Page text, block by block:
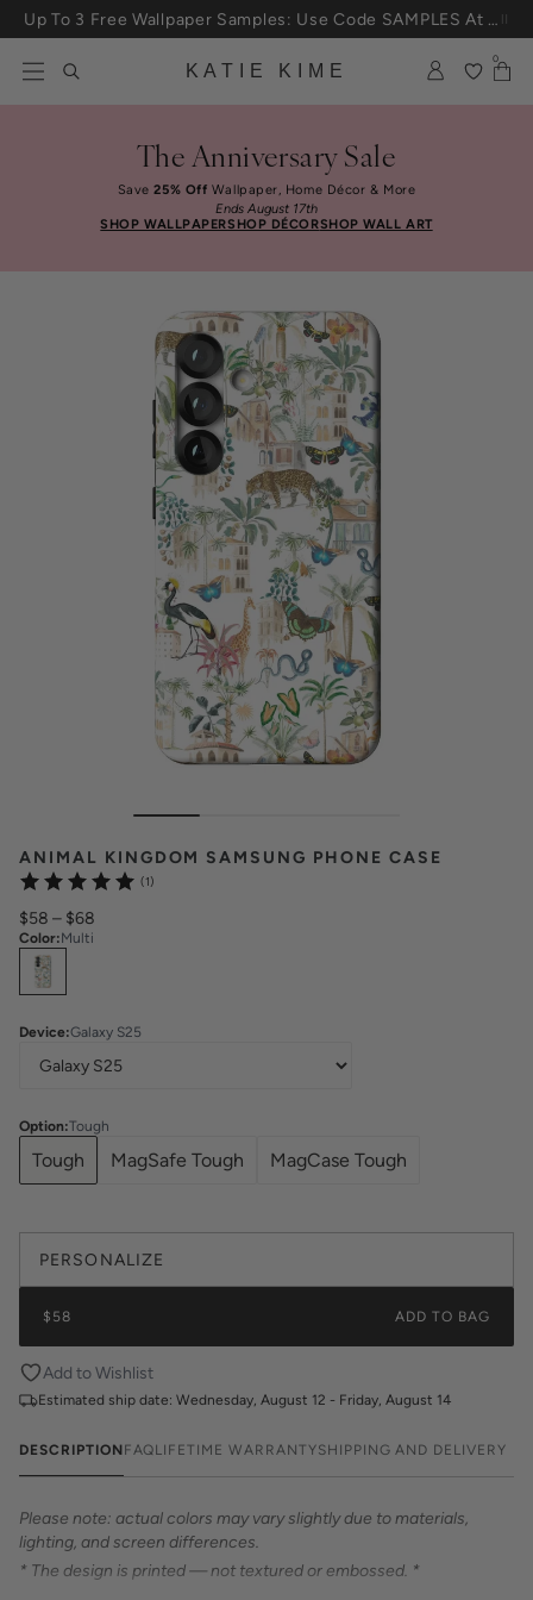
Skip to content
KATIE KIME
0
The Anniversary Sale
Save25% Off Wallpaper, Home Décor & More
Ends August 17th
SHOP WALLPAPERSHOP DÉCORSHOP WALL ART
ANIMAL KINGDOM SAMSUNG PHONE CASE
(1)
$58 – $68
Color:Multi
Select
Device:Galaxy S25
Option:Tough
Tough MagSafe Tough MagCase Tough
PERSONALIZE
$58 ADD TO BAG
Add to Wishlist
Estimated ship date: Wednesday, August 12 - Friday, August 14
DESCRIPTION FAQLIFETIME WARRANTYSHIPPING AND DELIVERY
Please note: actual colors may vary slightly due to materials,
lighting, and screen differences.
* The design is printed — not textured or embossed. *